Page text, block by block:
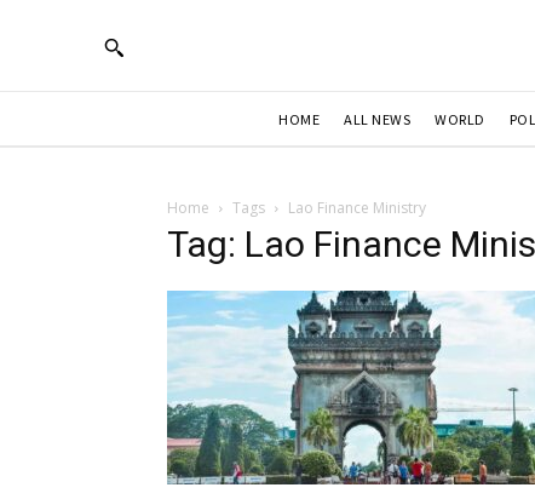
HOME ALL NEWS WORLD
Home Tags Lao Finance Ministry
Tag: Lao Finance